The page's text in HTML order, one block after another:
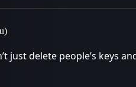
just delete people’s keys